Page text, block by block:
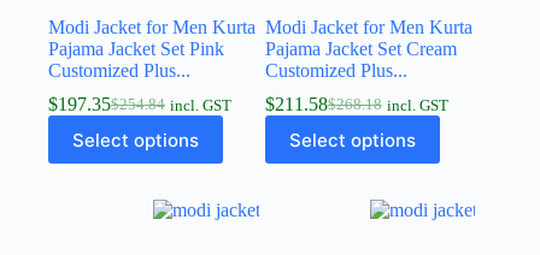
Modi Jacket for Men Kurta
Pajama Jacket Set Pink
Customized Plus...
$254.84
$197.35 incl. GST
Select options
Modi Jacket for Men Kurta
Pajama Jacket Set Cream
Customized Plus...
$268.18
$211.58 incl. GST
Select options